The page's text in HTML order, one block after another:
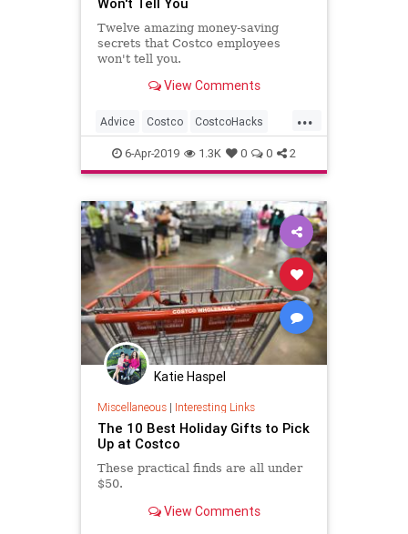
Twelve amazing money-saving
secrets that Costco employees
won't tell you.
View Comments
...
Advice Costco CostcoHacks
Deals Shopping
6-Apr-2019 1.3K 0 0 2
Katie Haspel
Miscellaneous| Interesting Links
The 10 Best Holiday Gifts to Pick
Up at Costco
These practical finds are all under
$50.
View Comments